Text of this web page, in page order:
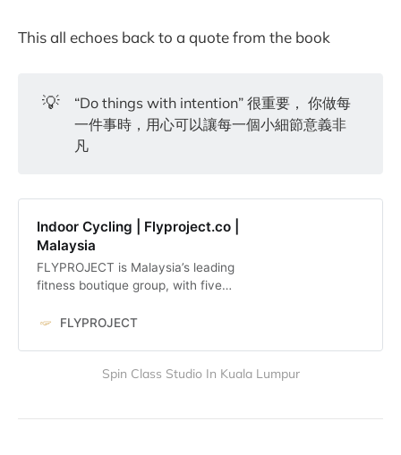
This all echoes back to a quote from the book
💡
“Do things with intention” 很重要， 你做每
一件事時，用心可以讓每一個小細節意義非
凡
Indoor Cycling | Flyproject.co |
Malaysia
FLYPROJECT is Malaysia’s leading
fitness boutique group, with five
studios.FLYPROJECT
Spin Class Studio In Kuala Lumpur